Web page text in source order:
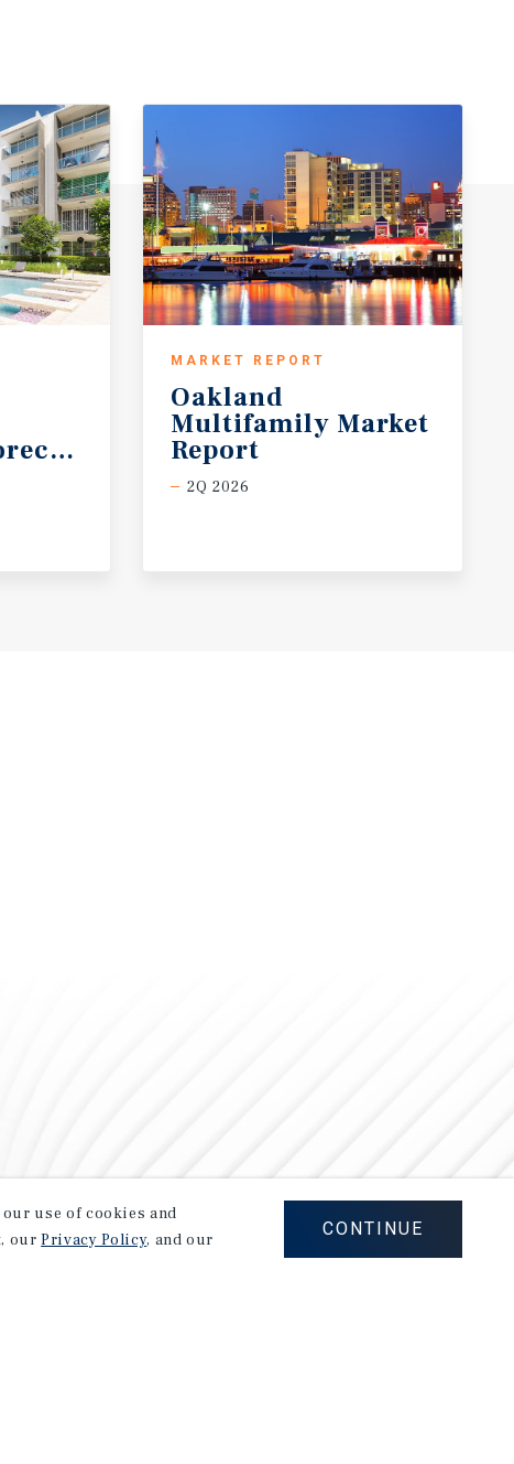
MARKET REPORT
Oakland
Multifamily Market
Report
2Q 2026
use of cookies and
ourPrivacy Policy, and our
CONTINUE